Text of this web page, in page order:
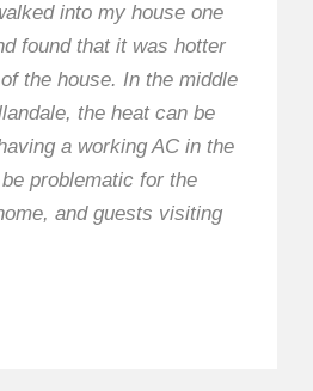
into my house one
found that it was hotter
the house. In the middle
the heat can be
a working AC in the
problematic for the
and guests visiting